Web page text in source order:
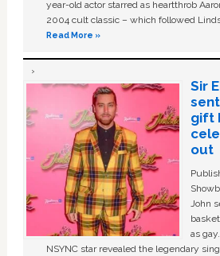
year-old actor starred as heartthrob
2004 cult classic – which followed
Read More »
Sir
gift
out
John
as
NSYNC star revealed the legendary